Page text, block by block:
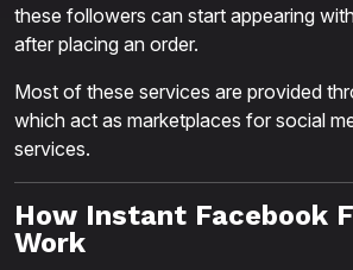
these followers can start appearing
after placing an order.
Most of these services are provided
which act as marketplaces for social
services.
How Instant Facebook
Work